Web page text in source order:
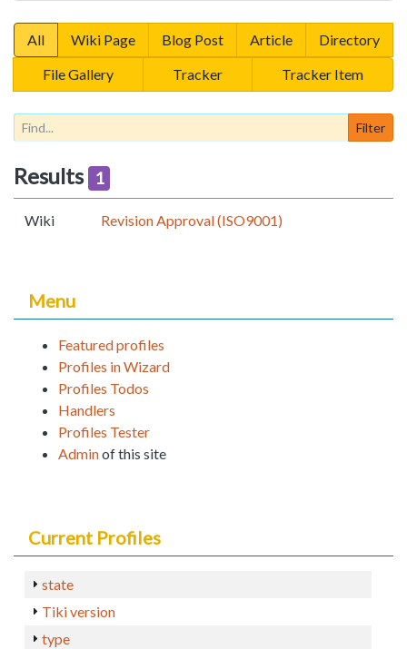
All Wiki Page Blog Post Article
Directory
File Gallery
Tracker Tracker Item
Results 1
Wiki Revision Approval (ISO9001)
Menu
Featured profiles
Profiles in Wizard
Profiles Todos
Handlers
Profiles Tester
Adminof this site
Current Profiles
state
Tiki version
type